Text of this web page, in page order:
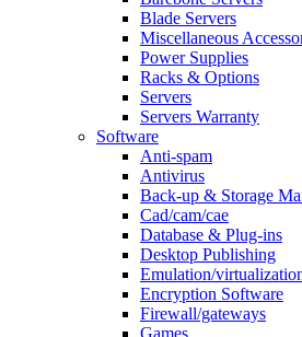
Blade Servers
Miscellaneous
Power Supplies
Racks & Options
Servers
Servers Warranty
Software
Anti-spam
Antivirus
Back-up & Storage
Cad/cam/cae
Database & Plug-ins
Desktop Publishing
Emulation/
Encryption Software
Firewall/gateways
Games